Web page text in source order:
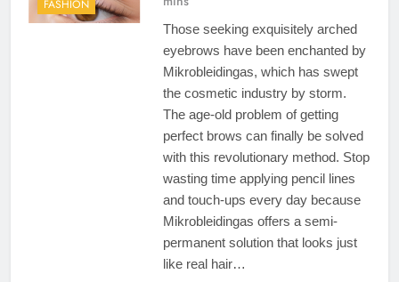
FASHION
Those seeking exquisitely arched
eyebrows have been enchanted by
Mikrobleidingas, which has swept
the cosmetic industry by storm.
The age-old problem of getting
perfect brows can finally be solved
with this revolutionary method. Stop
wasting time applying pencil lines
and touch-ups every day because
Mikrobleidingas offers a semi-
permanent solution that looks just
like real hair…